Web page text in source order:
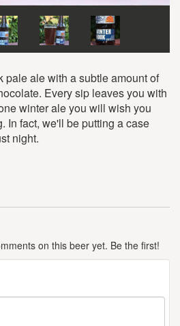
pale ale with a subtle amount of
Every sip leaves you with
winter ale you will wish you
In fact, we'll be putting a case
night.
on this beer yet. Be the first!